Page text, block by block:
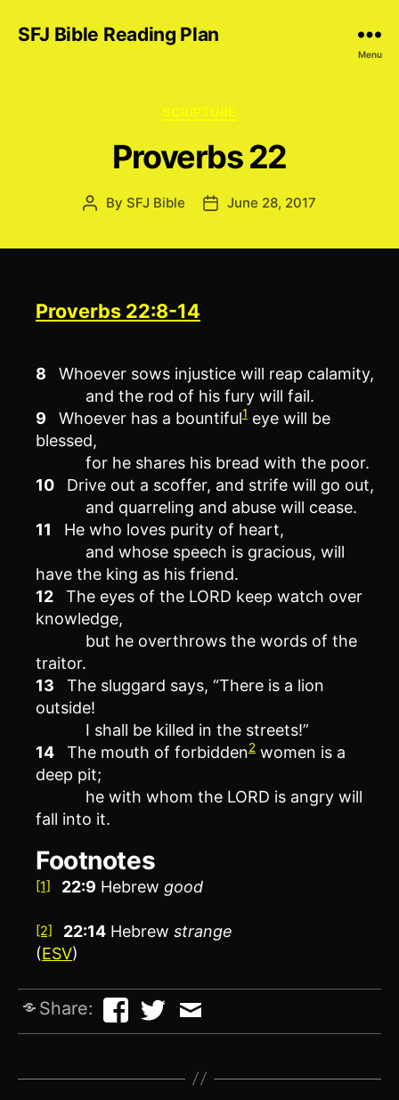
SFJ Bible Reading Plan
Menu
Categories
SCRIPTURE
Proverbs 22
Post
By SFJ Bible
PostJune 28, 2017
Proverbs 22:8-14
8
Whoever sows injustice will reap calamity,
and the rod of his fury will fail.
9
Whoever has a bountiful1 eye will be
blessed,
for he shares his bread with the poor.
10
Drive out a scoffer, and strife will go out,
and quarreling and abuse will cease.
11
He who loves purity of heart,
and whose speech is gracious, will
have the king as his friend.
12
The eyes of the LORD keep watch over
knowledge,
but he overthrows the words of the
traitor.
13
The sluggard says, “There is a lion
outside!
I shall be killed in the streets!”
14
The mouth of forbidden2 women is a
deep pit;
he with whom the LORD is angry will
fall into it.
Footnotes
[1] 22:9 Hebrew good
[2] 22:14 Hebrewstrange
(ESV)
Share: